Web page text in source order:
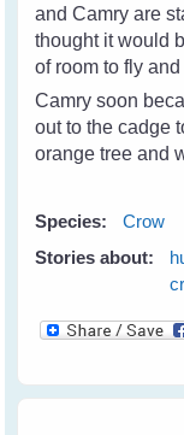
and Camry are
thought it would
of room to fly
Camry soon
out to the cadge
orange tree and
Species: Crow
Stories about: